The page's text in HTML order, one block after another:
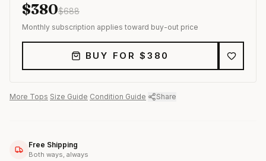
$380$688
Monthly subscription applies toward buy-out price
BUY FOR $380
More Tops Size Guide Condition Guide Share
Free Shipping
Both ways, always